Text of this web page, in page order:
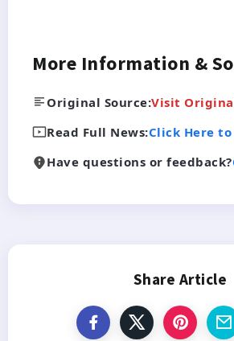
More Information &
Original Source:Visit
Read Full News:Click Here
Have questions or feedback?
Share Article